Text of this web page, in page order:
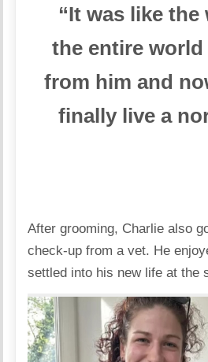
“It was like
the entire world
from him and
finally live a
After grooming, Charlie also
check-up from a vet. He
settled into his new life at the